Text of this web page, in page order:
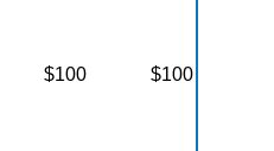
$100 $100